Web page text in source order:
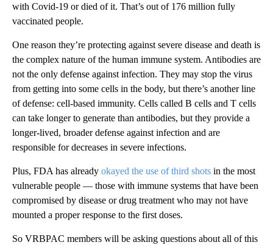
with Covid-19 or died of it. That’s out of 176 million fully
vaccinated people.
One reason they’re protecting against severe disease and death is
the complex nature of the human immune system. Antibodies are
not the only defense against infection. They may stop the virus
from getting into some cells in the body, but there’s another line
of defense: cell-based immunity. Cells called B cells and T cells
can take longer to generate than antibodies, but they provide a
longer-lived, broader defense against infection and are
responsible for decreases in severe infections.
Plus, FDA has already okayed the use of third shots in the most
vulnerable people — those with immune systems that have been
compromised by disease or drug treatment who may not have
mounted a proper response to the first doses.
So VRBPAC members will be asking questions about all of this